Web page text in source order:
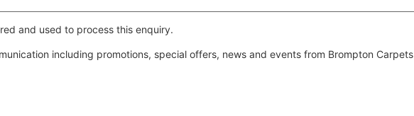
and used to process this enquiry.
including promotions, special offers, news and events from Brompton Carpets